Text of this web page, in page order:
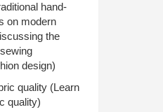
hand-
on modern
the
design)
quality (Learn
quality)